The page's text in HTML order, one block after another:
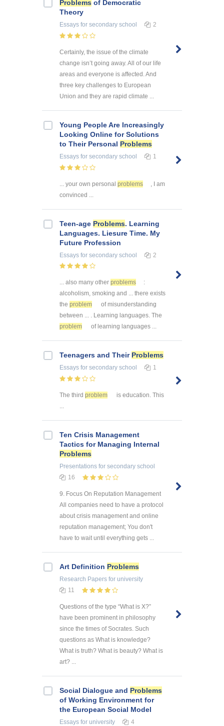
Problems of Democratic
Theory
Essays for secondary school 2
Certainly, the issue of the climate
change isn’t going away. All of our life
areas and everyone is affected. And
three key challenges to European
Union and they are rapid climate ...
Young People Are Increasingly
Looking Online for Solutions
to Their Personal Problems
Essays for secondary school 1
... your own personal problems
, I am
convinced ...
Teen-age Problems. Learning
Languages. Liesure Time. My
Future Profession
Essays for secondary school 2
... also many other problems
:
alcoholism, smoking and ... there exists
the problem
of misunderstanding
between ... . Learning languages. The
problem
of learning languages ...
Teenagers and Their Problems
Essays for secondary school 1
The third problem
is education. This
...
Ten Crisis Management
Tactics for Managing Internal
Problems
Presentations for secondary school
16
9. Focus On Reputation Management
All companies need to have a protocol
about crisis management and online
reputation management; You don't
have to wait until everything gets ...
Art Definition Problems
Research Papers for university
11
Questions of the type “What is X?”
have been prominent in philosophy
since the times of Socrates. Such
questions as What is knowledge?
What is truth? What is beauty? What is
art? ...
Social Dialogue and Problems
of Working Environment for
the European Social Model
Essays for university 4